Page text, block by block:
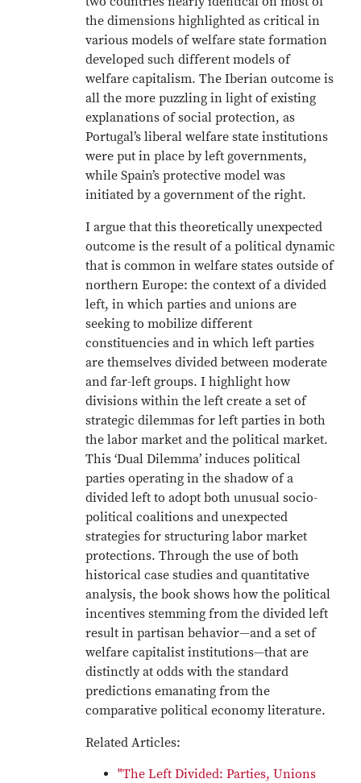
the dimensions highlighted as critical in
various models of welfare state formation
developed such different models of
welfare capitalism. The Iberian outcome is
all the more puzzling in light of existing
explanations of social protection, as
Portugal’s liberal welfare state institutions
were put in place by left governments,
while Spain’s protective model was
initiated by a government of the right.
I argue that this theoretically unexpected
outcome is the result of a political dynamic
that is common in welfare states outside of
northern Europe: the context of a divided
left, in which parties and unions are
seeking to mobilize different
constituencies and in which left parties
are themselves divided between moderate
and far-left groups. I highlight how
divisions within the left create a set of
strategic dilemmas for left parties in both
the labor market and the political market.
This ‘Dual Dilemma’ induces political
parties operating in the shadow of a
divided left to adopt both unusual socio-
political coalitions and unexpected
strategies for structuring labor market
protections. Through the use of both
historical case studies and quantitative
analysis, the book shows how the political
incentives stemming from the divided left
result in partisan behavior—and a set of
welfare capitalist institutions—that are
distinctly at odds with the standard
predictions emanating from the
comparative political economy literature.
Related Articles:
"The Left Divided: Parties, Unions